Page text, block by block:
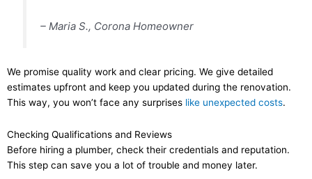
– Maria S., Corona Homeowner
We promise quality work and clear pricing. We give detailed
estimates upfront and keep you updated during the renovation.
This way, you won’t face any surprises like unexpected costs.
Checking Qualifications and Reviews
Before hiring a plumber, check their credentials and reputation.
This step can save you a lot of trouble and money later.